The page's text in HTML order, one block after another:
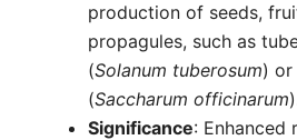
production of seeds,
propagules, such as
(Solanum tuberosum) or
(Saccharum officinarum
Significance: